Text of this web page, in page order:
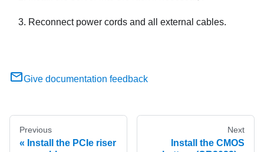
Reconnect power cords and all external cables.
Give documentation feedback
Previous
Install the PCIe riser
Next
Install the CMOS